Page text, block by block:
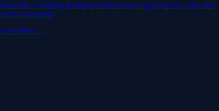
Subscribe to industry leading rewards across crypto, stocks, cash, and
credit card spend
Learn More →